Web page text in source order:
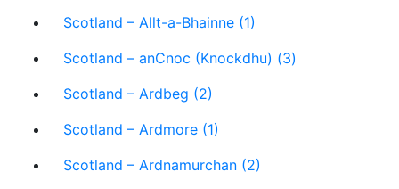
Scotland – Allt-a-Bhainne (1)
Scotland – anCnoc (Knockdhu) (3)
Scotland – Ardbeg (2)
Scotland – Ardmore (1)
Scotland – Ardnamurchan (2)